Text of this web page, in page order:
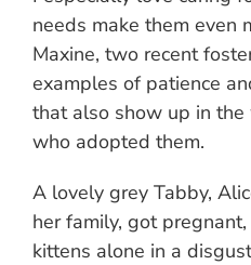
needs make them even
Maxine, two recent
examples of patience
that also show up in
who adopted them.
A lovely grey Tabby,
her family, got
kittens alone in a